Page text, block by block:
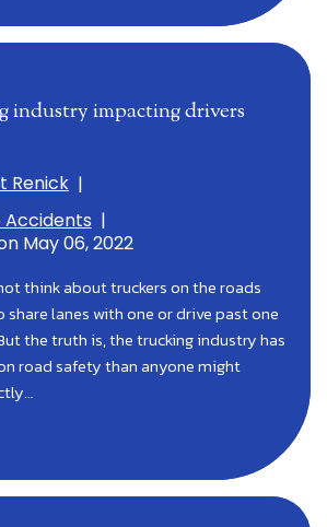
industry impacting drivers
Renick |
Accidents |
May 06, 2022
think about truckers on the roads
lanes with one or drive past one
the truth is, the trucking industry has
road safety than anyone might